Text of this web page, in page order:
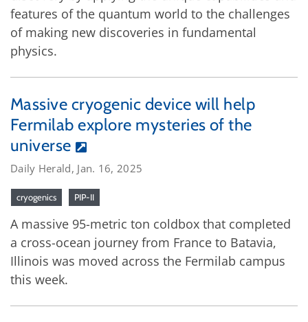
features of the quantum world to the challenges
of making new discoveries in fundamental
physics.
Massive cryogenic device will help
Fermilab explore mysteries of the
universe
Daily Herald, Jan. 16, 2025
cryogenics PIP-II
A massive 95-metric ton coldbox that completed
a cross-ocean journey from France to Batavia,
Illinois was moved across the Fermilab campus
this week.